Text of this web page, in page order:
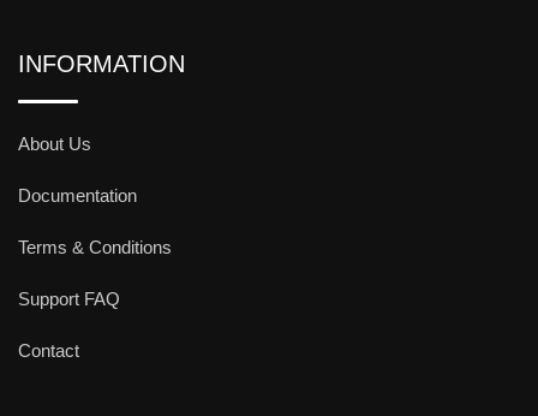
INFORMATION
About Us
Documentation
Terms & Conditions
Support FAQ
Contact